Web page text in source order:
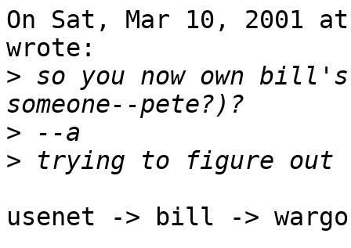
On Sat, Mar 10, 2001 at
wrote:
> so you now own
>
>
usenet -> bill ->